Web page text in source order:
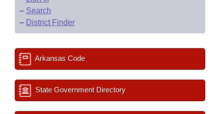
– Search
– District Finder
Arkansas Code
State Government Directory